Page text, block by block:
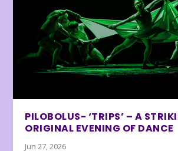
PILOBOLUS- ‘TRIPS’ – A
ORIGINAL EVENING OF DANCE
Jun 27, 2026